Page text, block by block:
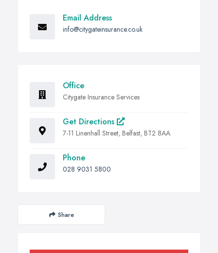
Email Address
info@citygateinsurance.co.uk
Office
Citygate Insurance Services
Get Directions
7-11 Linenhall Street, Belfast, BT2 8AA
Phone
028 9031 5800
Share